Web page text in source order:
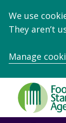
We use
They aren’t
Manage
Food
Standards
Agency